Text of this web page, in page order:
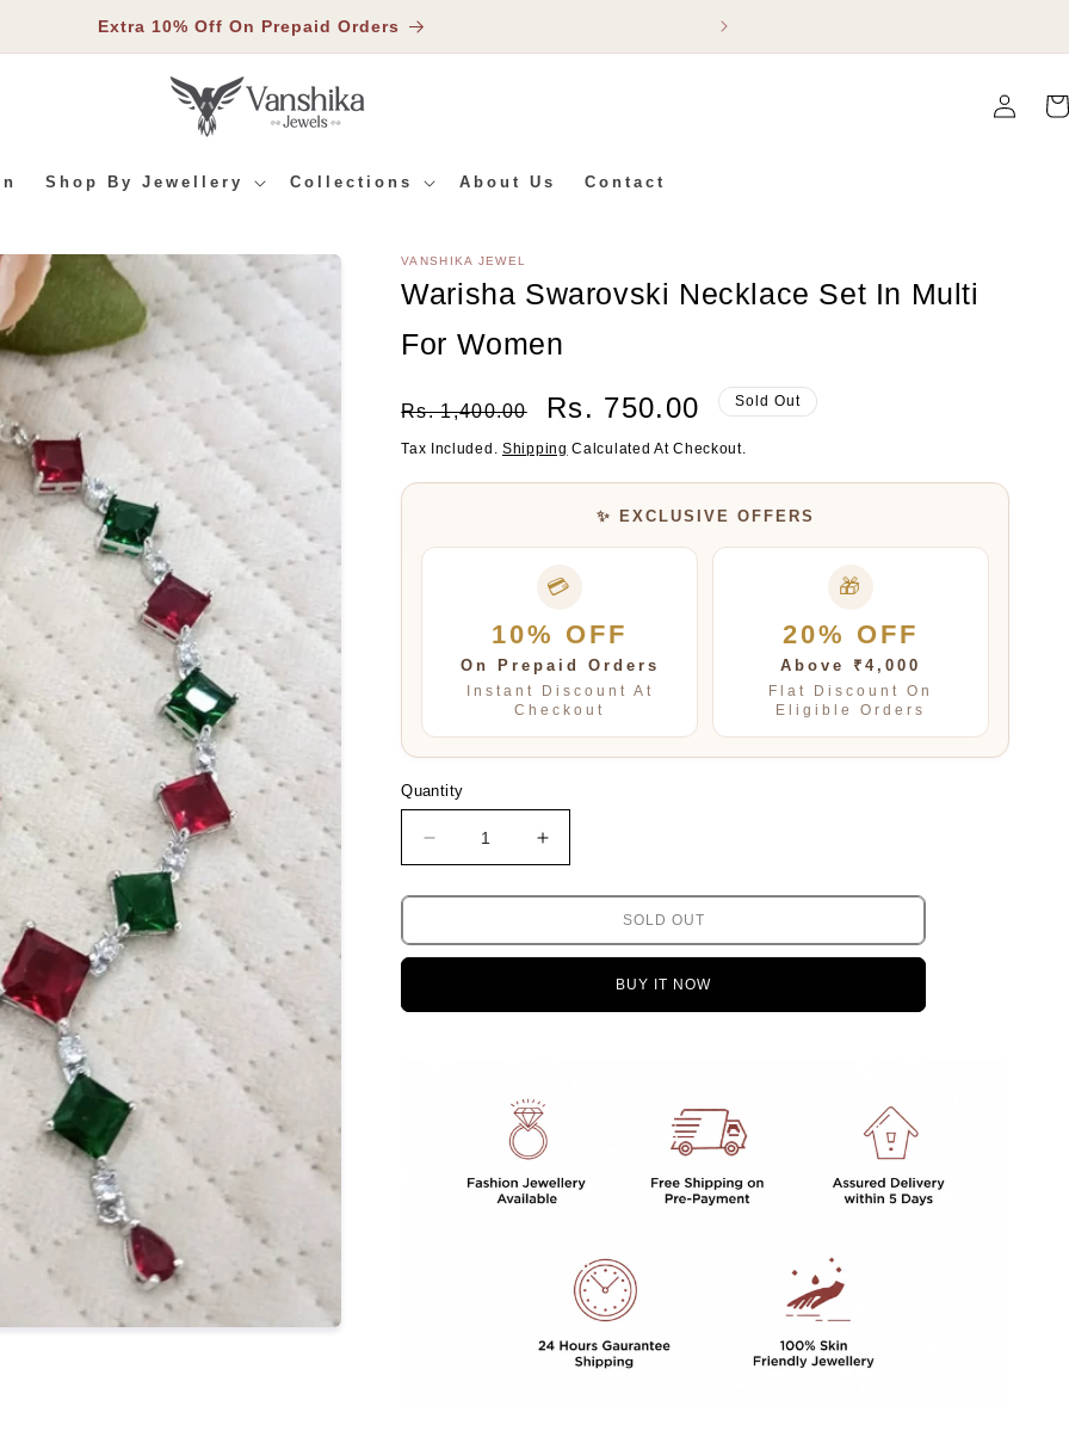
Extra 10% Off On Prepaid Orders
Shop By Jewellery Collections About Us Contact
In
VANSHIKA JEWEL
Warisha Swarovski Necklace Set In Multi
For Women
Regular
Rs. 1,400.00
Sale
Rs. 750.00 Sold Out
Tax Included. Shipping Calculated At Checkout.
✨ EXCLUSIVE OFFERS
💳
10% OFF
On Prepaid Orders
Instant Discount At
Checkout
🎁
20% OFF
Above ₹4,000
Flat Discount On
Eligible Orders
Quantity
Decrease
quantity
for
Swarovski
Increase
quantity
for
Swarovski
Necklace
Women
SOLD OUT
BUY IT NOW